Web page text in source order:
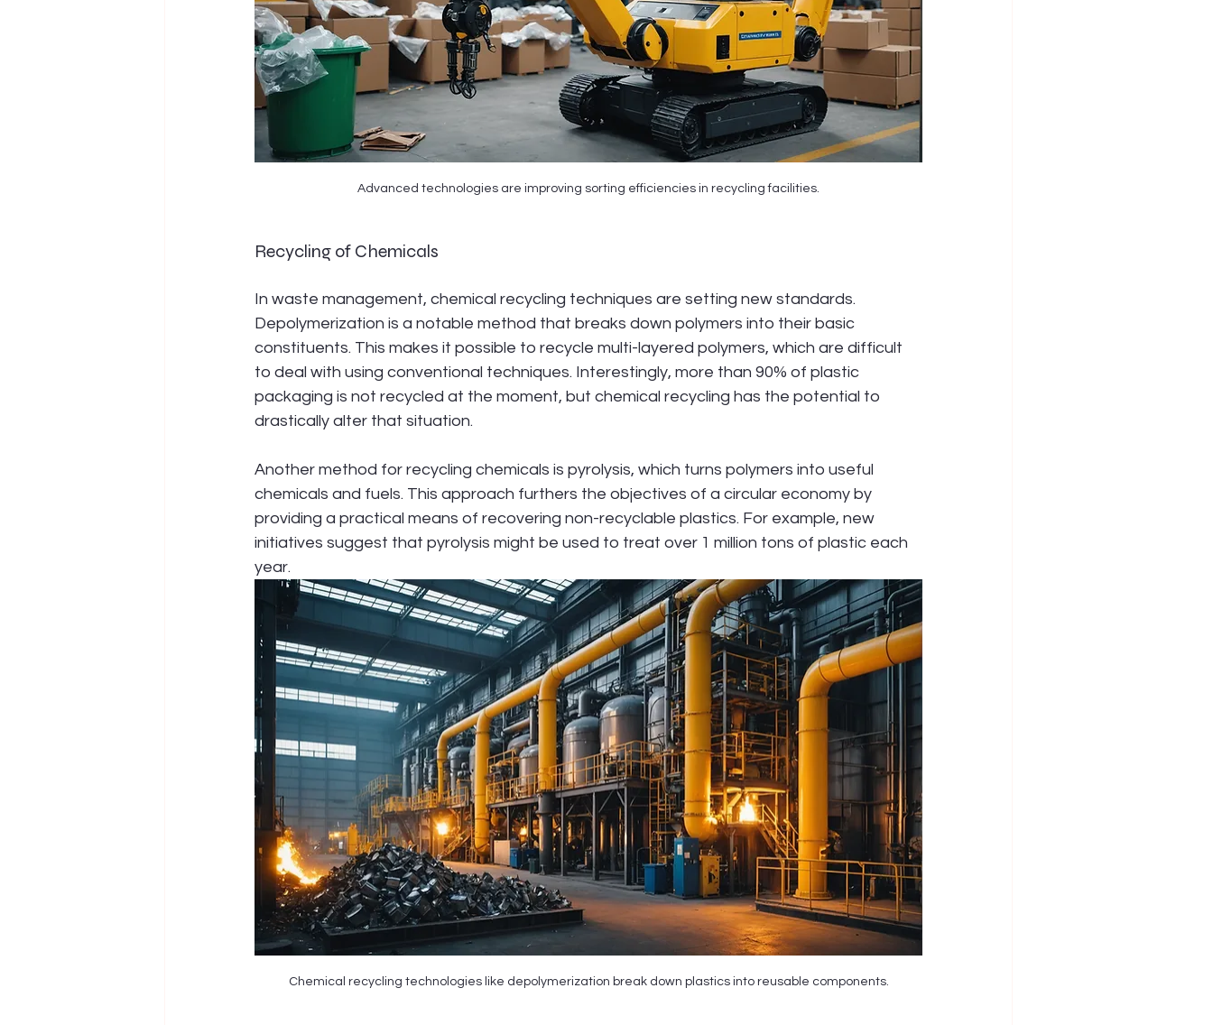
Advanced technologies are improving sorting efficiencies in recycling facilities.
Recycling of Chemicals
In waste management, chemical recycling techniques are setting new standards.
Depolymerization is a notable method that breaks down polymers into their basic
constituents. This makes it possible to recycle multi-layered polymers, which are difficult
to deal with using conventional techniques. Interestingly, more than 90% of plastic
packaging is not recycled at the moment, but chemical recycling has the potential to
drastically alter that situation.
Another method for recycling chemicals is pyrolysis, which turns polymers into useful
chemicals and fuels. This approach furthers the objectives of a circular economy by
providing a practical means of recovering non-recyclable plastics. For example, new
initiatives suggest that pyrolysis might be used to treat over 1 million tons of plastic each
year.
Chemical recycling technologies like depolymerization break down plastics into reusable components.